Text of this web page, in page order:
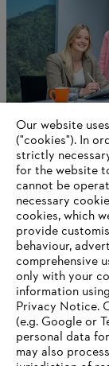
Personal and
Information
Products
Contact
Career
Whistleblower
Our website
("cookies"). In
strictly
for the website
‎cannot be
necessary
cookies, which
provide
behaviour,
comprehensive
only with your
information
Privacy Notice.
(e.g. Google or
personal data
may also